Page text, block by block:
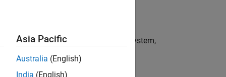
annotations in the specified subsystem,
Asia Pacific
Australia (English)
India (English)